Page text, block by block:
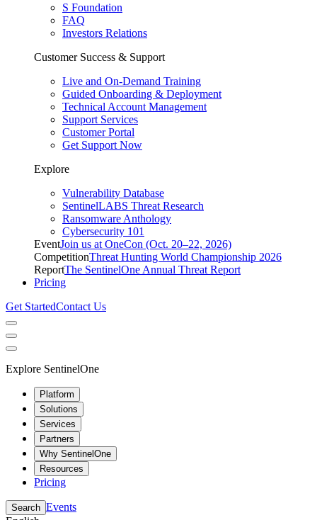
S Foundation
FAQ
Investors Relations
Customer Success & Support
Live and On-Demand Training
Guided Onboarding & Deployment
Technical Account Management
Support Services
Customer Portal
Get Support Now
Explore
Vulnerability Database
SentinelLABS Threat Research
Ransomware Anthology
Cybersecurity 101
EventJoin us at OneCon (Oct. 20–22, 2026)
CompetitionThreat Hunting World Championship 2026
ReportThe SentinelOne Annual Threat Report
Pricing
Get StartedContact Us
Explore SentinelOne
Platform
Solutions
Services
Partners
Why SentinelOne
Resources
Pricing
Search Events